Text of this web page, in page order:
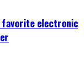
favorite electronic